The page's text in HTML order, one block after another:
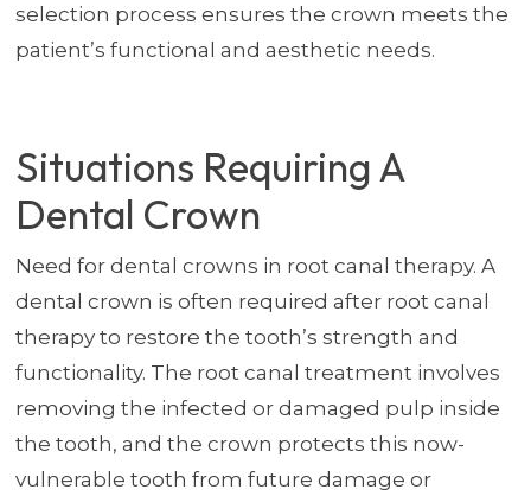
selection process ensures the crown meets the
patient’s functional and aesthetic needs.
Situations Requiring A
Dental Crown
Need for dental crowns in root canal therapy. A
dental crown is often required after root canal
therapy to restore the tooth’s strength and
functionality. The root canal treatment involves
removing the infected or damaged pulp inside
the tooth, and the crown protects this now-
vulnerable tooth from future damage or